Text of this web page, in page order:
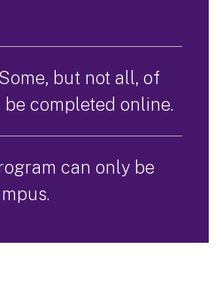
Some, but not all, of
completed online.
can only be